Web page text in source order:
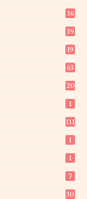
36
39
19
63
20
1
111
1
1
7
30